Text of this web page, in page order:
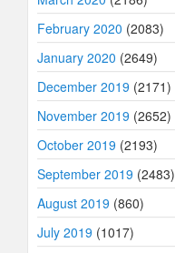
February 2020 (2083)
January 2020 (2649)
December 2019 (2171)
November 2019 (2652)
October 2019 (2193)
September 2019 (2483)
August 2019 (860)
July 2019 (1017)